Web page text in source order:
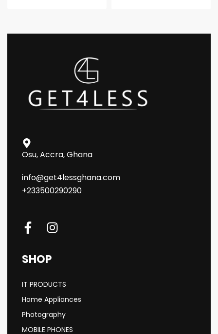
Osu, Accra, Ghana
info@get4lessghana.com
+233500290290
SHOP
IT PRODUCTS
Home Appliances
Photography
MOBILE PHONES